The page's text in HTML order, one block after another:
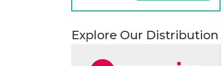
Explore Our Distribution